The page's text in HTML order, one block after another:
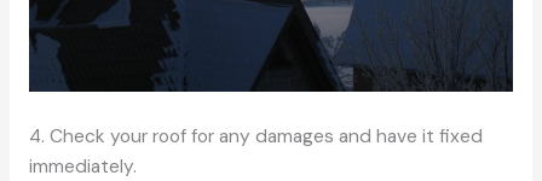
4. Check your roof for any damages and have it fixed
immediately.